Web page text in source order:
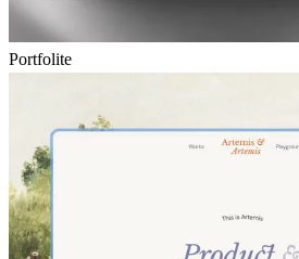
Portfolite